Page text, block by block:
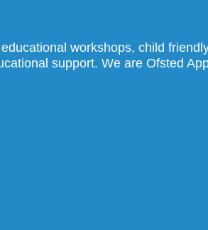
workshops, child
support. We are Ofsted